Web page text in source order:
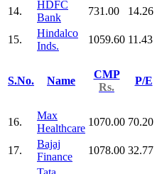
14.
HDFC
Bank
731.00 14.26
15.
Hindalco
Inds.
1059.60 11.43
S.No. Name
CMP
Rs.
P/E
16.
Max
Healthcare
1070.00 70.20
17.
Bajaj
Finance
1078.00 32.77